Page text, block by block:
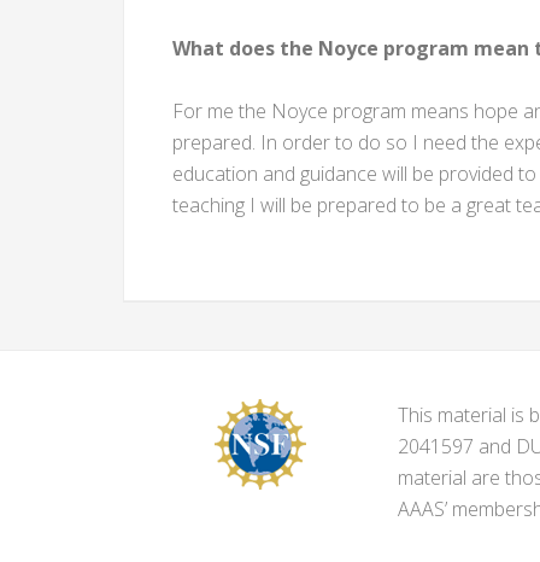
What does the Noyce program mean
For me the Noyce program means hope
prepared. In order to do so I need the
education and guidance will be provided
teaching I will be prepared to be a great
This material is
2041597 and
material are
AAAS’